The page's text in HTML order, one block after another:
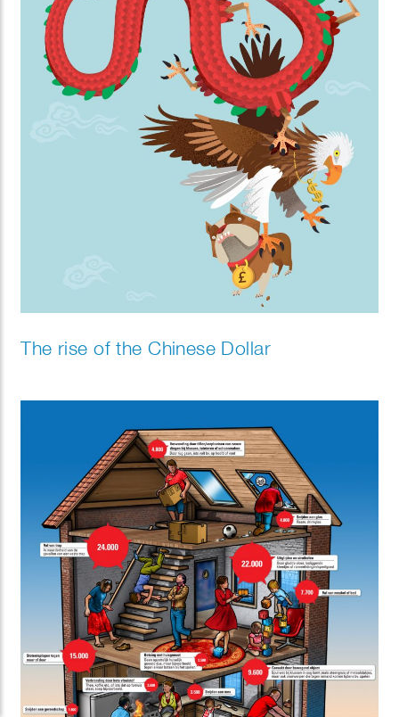
The rise of the Chinese Dollar